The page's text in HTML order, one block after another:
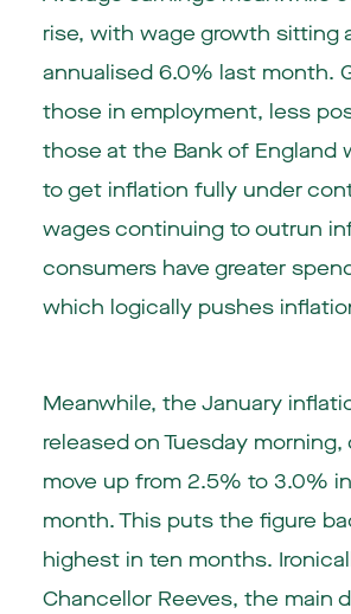
rise, with wage growth sitting
annualised 6.0% last month.
those in employment, less
those at the Bank of England
to get inflation fully under
wages continuing to outrun
consumers have greater
which logically pushes
Meanwhile, the January
released on Tuesday morning,
move up from 2.5% to 3.0%
month. This puts the figure
highest in ten months.
Chancellor Reeves, the main